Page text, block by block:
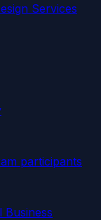
Services
participants
Business